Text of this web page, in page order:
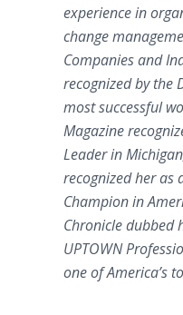
experience in
change
Companies and
recognized by the
most successful
Magazine
Leader in
recognized her as
Champion in
Chronicle dubbed
UPTOWN
one of America’s